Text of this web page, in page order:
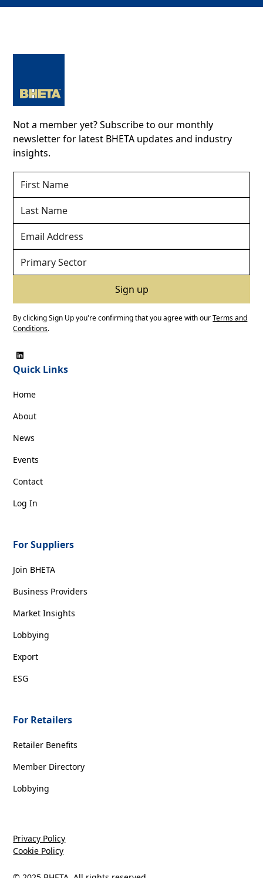
Not a member yet? Subscribe to our monthly
newsletter for latest BHETA updates and industry
insights.
By clicking Sign Up you're confirming that you agree with ourTerms and
Conditions.
Quick Links
Home
About
News
Events
Contact
Log In
For Suppliers
Join BHETA
Business Providers
Market Insights
Lobbying
Export
ESG
For Retailers
Retailer Benefits
Member Directory
Lobbying
Privacy Policy
Cookie Policy